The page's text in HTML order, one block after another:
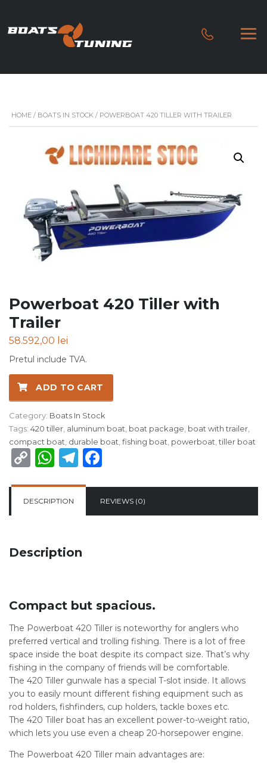
HOME / BOATS IN STOCK / POWERBOAT 420 TILLER WITH TRAILER
Powerboat 420 Tiller with
Trailer
58.592,00 lei
Pretul include TVA.
ADD TO CART
Category: Boats In Stock
Tags: 420 tiller, aluminum boat, boat package, boat with trailer,
compact boat, durable boat,fishing boat, powerboat,tiller boat
CopyWhatsApp
Telegram
DESCRIPTION REVIEWS (0)
Description
Compact but spacious.
The Powerboat 420 Tiller is noteworthy for anglers who
preferred vertical and trolling fishing. There is a lot of free
space inside the boat despite its compact size. That’s why
fishing in the company of friends will be comfortable.
The 420 Tiller gunwale has a special T-slot inside. It allows
you to easily mount different fishing equipment such as
rod holders, fishfinders, cup holders, tackle boxes etc.
The 420 Tiller boat has an excellent power-to-weight ratio,
which lets you use even a cheap 20-horsepower engine.
The Powerboat 420 Tiller main advantages are: